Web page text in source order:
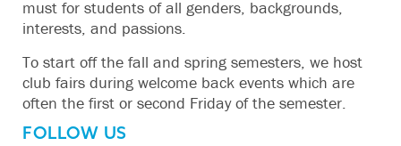
must for students of all genders, backgrounds,
interests, and passions.
To start off the fall and spring semesters, we host
club fairs during welcome back events which are
often the first or second Friday of the semester.
FOLLOW US